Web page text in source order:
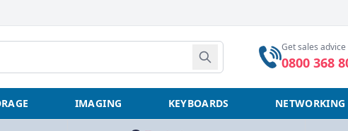
Get sales
0800 368
IMAGING KEYBOARDS NETWORKING